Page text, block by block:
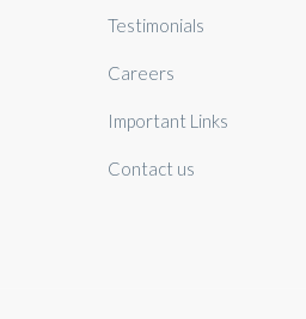
Testimonials
Careers
Important Links
Contact us